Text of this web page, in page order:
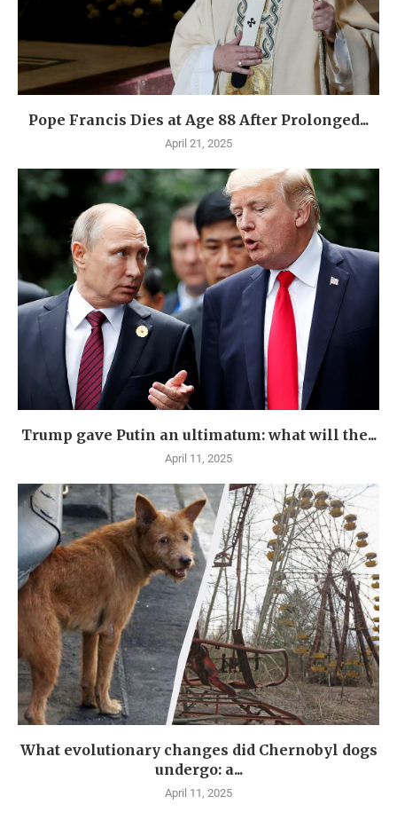
Pope Francis Dies at Age 88 After Prolonged...
April 21, 2025
Trump gave Putin an ultimatum: what will the...
April 11, 2025
What evolutionary changes did Chernobyl dogs
undergo: a...
April 11, 2025